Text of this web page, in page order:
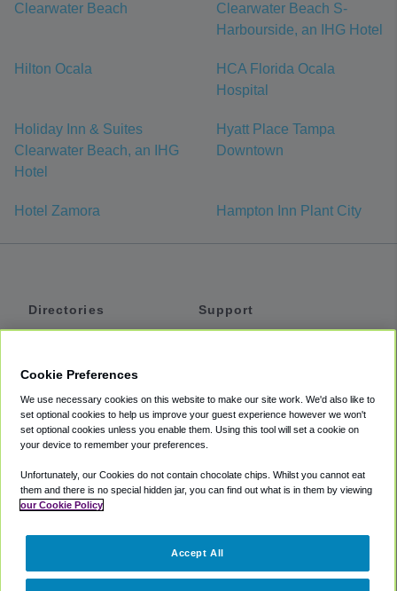
Clearwater Beach
Clearwater Beach S-
Harbourside, an IHG Hotel
Hilton Ocala
HCA Florida Ocala
Hospital
Holiday Inn & Suites
Clearwater Beach, an IHG
Hotel
Hyatt Place Tampa
Downtown
Hotel Zamora Hampton Inn Plant City
Directories
Private Cars
Coupons
Support
Accessibility
Terms
Cookie Policy
Partners
Cookie Preferences
We use necessary cookies on this website to make our site work. We'd also like to
set optional cookies to help us improve your guest experience however we won't
set optional cookies unless you enable them. Using this tool will set a cookie on
your device to remember your preferences.
Unfortunately, our Cookies do not contain chocolate chips. Whilst you cannot eat
them and there is no special hidden jar, you can find out what is in them by viewing
our Cookie Policy
Accept All